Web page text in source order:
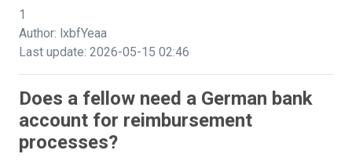
1
Author: lxbfYeaa
Last update: 2026-05-15 02:46
Does a fellow need a German bank
account for reimbursement
processes?